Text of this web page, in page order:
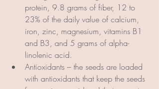
protein, 9.8 grams of fiber, 12 to
23% of the daily value of calcium,
iron, zinc, magnesium, vitamins B1
and B3, and 5 grams of alpha-
linolenic acid.
Antioxidants – the seeds are loaded
with antioxidants that keep the seeds